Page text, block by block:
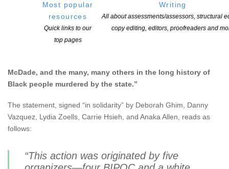
Most popular
resources
Quick links to our
top pages
Writing
All about assessments/assessors, structural
copy editing, editors, proofreaders and
In a statement provided to Publishing Perspectivesby the
event’s organizers, it’s explained that the day’s events were
designed to demonstrate “solidarity with the uprisings
McDade, and the many, many others in the long history of
Black people murdered by the state.”
The statement, signed “in solidarity” by Deborah Ghim, Danny
Vazquez, Lydia Zoells, Carrie Hsieh, and Anaka Allen, reads as
follows:
“This action was originated by five